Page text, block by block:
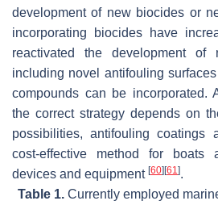
development of new biocides or
incorporating biocides have
reactivated the development of
including novel antifouling
compounds can be incorporated.
the correct strategy depends on
possibilities, antifouling coatings
cost-effective method for boats
devices and equipment [60][61 ].
Table 1.Currently employed